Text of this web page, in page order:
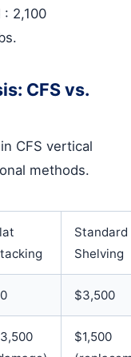
: 2,100
CFS vs.
CFS vertical
methods.
Standard
Shelving
$3,500
$1,500